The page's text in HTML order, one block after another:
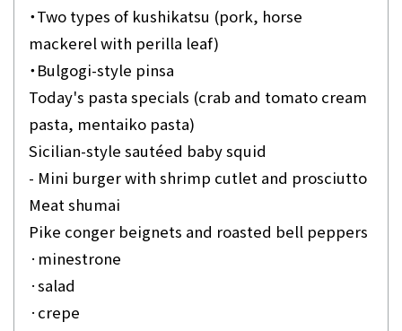
・Two types of kushikatsu (pork, horse
mackerel with perilla leaf)
・Bulgogi-style pinsa
Today's pasta specials (crab and tomato cream
pasta, mentaiko pasta)
Sicilian-style sautéed baby squid
- Mini burger with shrimp cutlet and prosciutto
Meat shumai
Pike conger beignets and roasted bell peppers
·minestrone
·salad
·crepe